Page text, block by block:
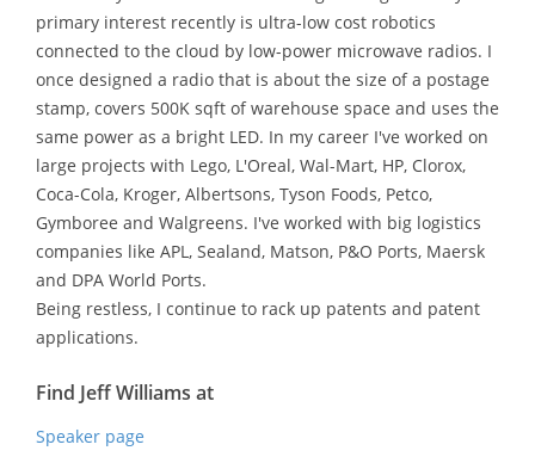
primary interest recently is ultra-low cost robotics
connected to the cloud by low-power microwave radios. I
once designed a radio that is about the size of a postage
stamp, covers 500K sqft of warehouse space and uses the
same power as a bright LED. In my career I've worked on
large projects with Lego, L'Oreal, Wal-Mart, HP, Clorox,
Coca-Cola, Kroger, Albertsons, Tyson Foods, Petco,
Gymboree and Walgreens. I've worked with big logistics
companies like APL, Sealand, Matson, P&O Ports, Maersk
and DPA World Ports.
Being restless, I continue to rack up patents and patent
applications.
Find Jeff Williams at
Speaker page